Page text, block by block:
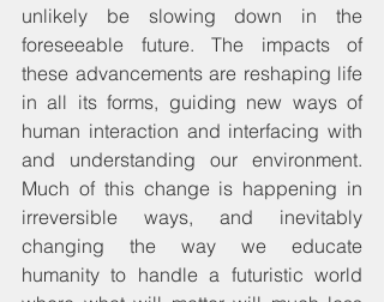
unlikely be slowing down in the
foreseeable future. The impacts of
these advancements are reshaping life
in all its forms, guiding new ways of
human interaction and interfacing with
and understanding our environment.
Much of this change is happening in
irreversible ways, and inevitably
changing the way we educate
humanity to handle a futuristic world